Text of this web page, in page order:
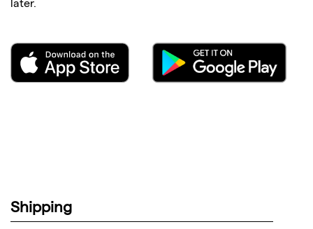
later.
Shipping